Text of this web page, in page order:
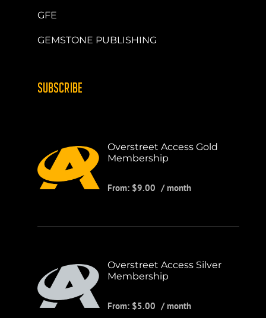
GFE
GEMSTONE PUBLISHING
SUBSCRIBE
Overstreet Access Gold
Membership
From: $9.00 / month
Overstreet Access Silver
Membership
From: $5.00 / month